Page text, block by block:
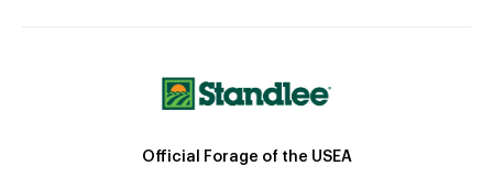
Official Forage of the USEA